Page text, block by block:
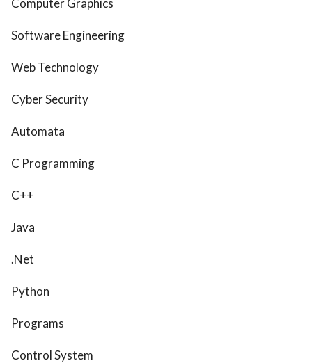
Computer Graphics
Software Engineering
Web Technology
Cyber Security
Automata
C Programming
C++
Java
.Net
Python
Programs
Control System